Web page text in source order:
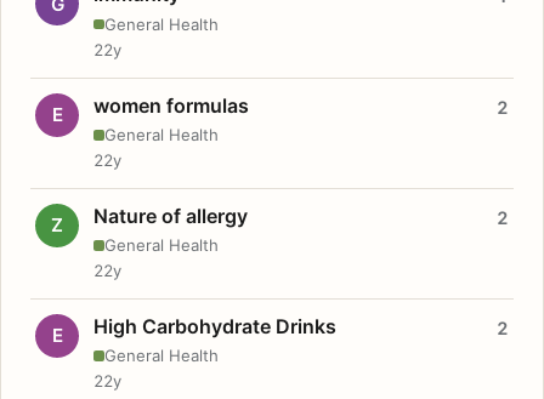
General Health
22y
E women formulas
General Health
2
22y
Z Nature of allergy
General Health
2
22y
E High Carbohydrate Drinks
General Health
2
22y